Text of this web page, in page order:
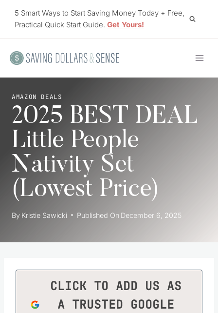
5 Smart Ways to Start Saving Money Today + Free,
Practical Quick Start Guide. Get Yours!
AMAZON DEALS
2025 BEST DEAL
Little People
Nativity Set
(Lowest Price)
By Kristie Sawicki Published On December 6, 2025
CLICK TO ADD US AS
A TRUSTED GOOGLE